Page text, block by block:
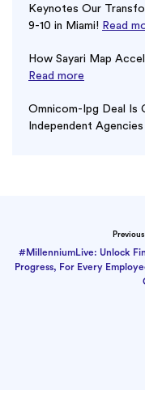
Keynotes Our
9-10 in Miami! Read
How Sayari Map
Read more
Omnicom-Ipg Deal Is
Independent
#MillenniumLive: Unlock
Progress, For Every